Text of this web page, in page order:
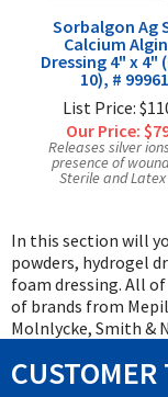
Sorbalgon Ag
Calcium
Dressing 4" x 4"
10), #
List Price:
Our Price:
Releases silver
presence of
Sterile and
In this section will
powders, hydrogel
foam dressing. All
of brands from
Molnlycke, Smith &